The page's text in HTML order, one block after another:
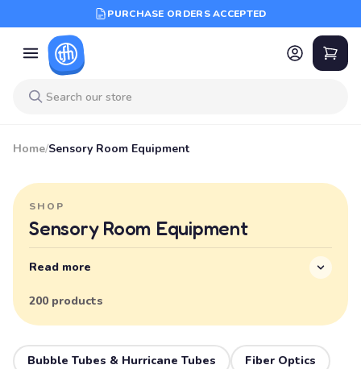
PURCHASE ORDERS ACCEPTED
Home/Sensory Room Equipment
SHOP
Sensory Room Equipment
Read more
200 products
Bubble Tubes & Hurricane Tubes Fiber Optics